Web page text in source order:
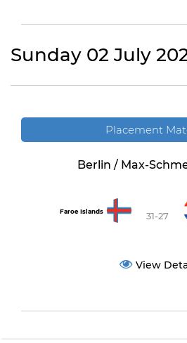
Sunday 02 July
Placement
Berlin / Max-
Faroe Islands 31-27
View